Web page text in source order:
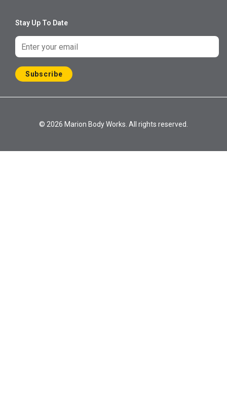
Stay Up To Date
Subscribe
© 2026 Marion Body Works. All rights reserved.